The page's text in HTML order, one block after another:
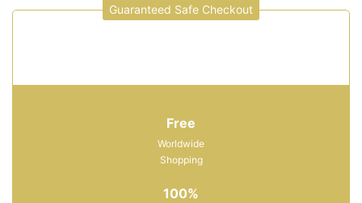
Guaranteed Safe Checkout
Free
Worldwide
Shopping
100%